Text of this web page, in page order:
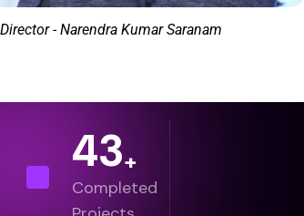
- Narendra Kumar Saranam
43+
Completed